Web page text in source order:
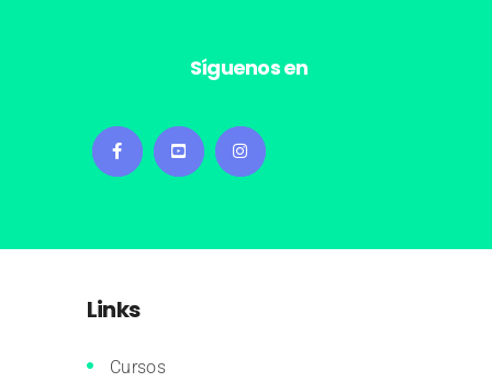
Síguenos en
Links
Cursos